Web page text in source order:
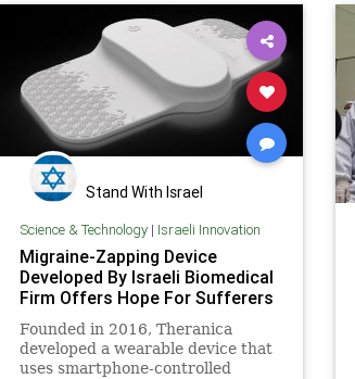
Stand With Israel
Science & Technology| Israeli Innovation
Migraine-Zapping Device
Developed By Israeli Biomedical
Firm Offers Hope For Sufferers
Founded in 2016, Theranica
developed a wearable device that
uses smartphone-controlled